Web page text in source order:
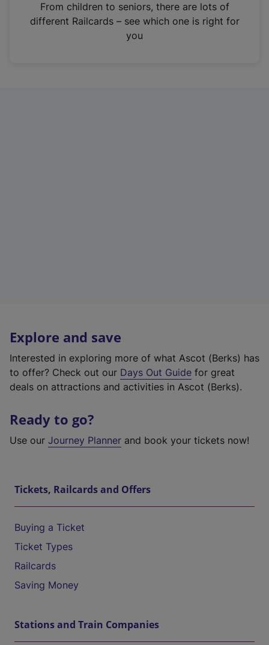
n
From children to seniors, there are lots of
different Railcards – see which one is right for
you
Explore and save
Interested in exploring more of what Ascot (Berks) has
to offer? Check out our Days Out Guide for great
deals on attractions and activities in Ascot (Berks).
Ready to go?
Use our Journey Planner and book your tickets now!
Tickets, Railcards and Offers
Buying a Ticket
Ticket Types
Railcards
Saving Money
Stations and Train Companies